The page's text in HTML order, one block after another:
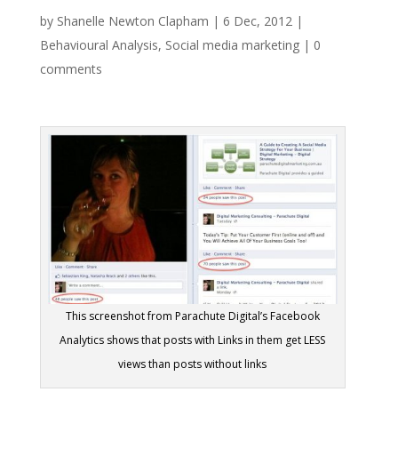
by Shanelle Newton Clapham | 6 Dec, 2012|
Behavioural Analysis, Social media marketing| 0
comments
This screenshot from Parachute Digital’s Facebook
Analytics shows that posts with Links in them get LESS
views than posts without links